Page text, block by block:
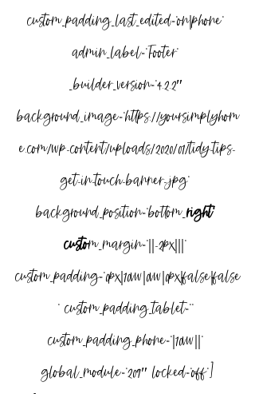
custom_padding_last_edited=”on|phone”
admin_label=”Footer”
_builder_version=”4.2.2″
background_image=”https://yoursimplyhom
e.com/wp-content/uploads/2020/01/tidy-tips-
get-in-touch-banner-.jpg”
background_position=”bottom_right”
custom_margin=”||-2px|||”
custom_padding=”0px|10vw|0vw|0px|false|false
” custom_padding_tablet=””
custom_padding_phone=”|10vw||”
global_module=”209″ locked=”off”]